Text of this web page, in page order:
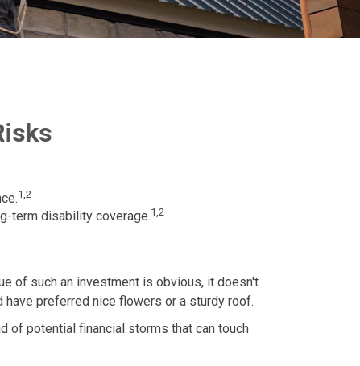
1,2
term disability coverage.1,2
of such an investment is obvious, it doesn't
preferred nice flowers or a sturdy roof.
of potential financial storms that can touch